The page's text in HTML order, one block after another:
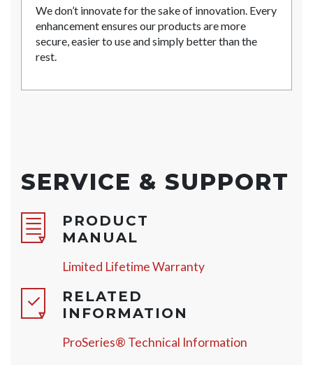
We don’t innovate for the sake of innovation. Every
enhancement ensures our products are more
secure, easier to use and simply better than the
rest.
SERVICE & SUPPORT
PRODUCT
MANUAL
Limited Lifetime Warranty
RELATED
INFORMATION
ProSeries® Technical Information